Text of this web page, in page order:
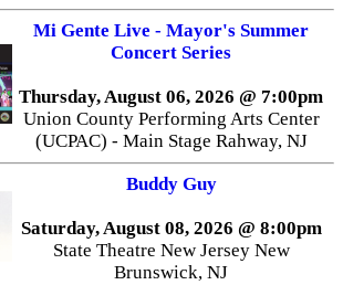
Mi Gente Live - Mayor's Summer
Concert Series
Thursday, August 06, 2026 @ 7:00pm
Union County Performing Arts Center
(UCPAC) - Main Stage Rahway, NJ
Buddy Guy
Saturday, August 08, 2026 @ 8:00pm
State Theatre New Jersey New
Brunswick, NJ